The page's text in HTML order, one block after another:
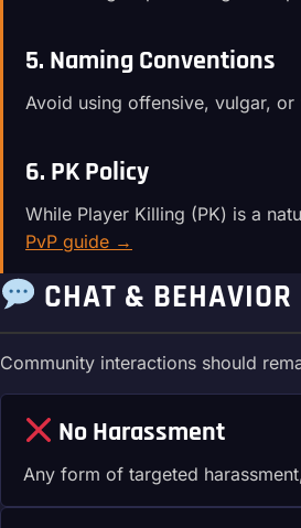
5. Naming Conventions
Avoid using offensive, vulgar,
6. PK Policy
While Player Killing (PK) is a
PvP guide →
CHAT & BEHAVIOR
Community interactions should
No Harassment
Any form of targeted